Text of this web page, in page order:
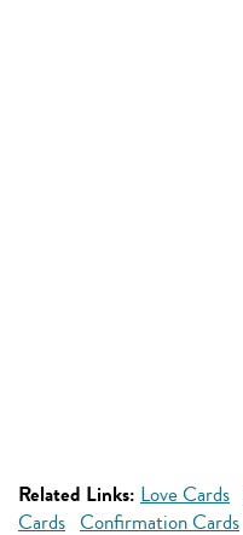
Related Links: Love Cards
Cards Confirmation Cards